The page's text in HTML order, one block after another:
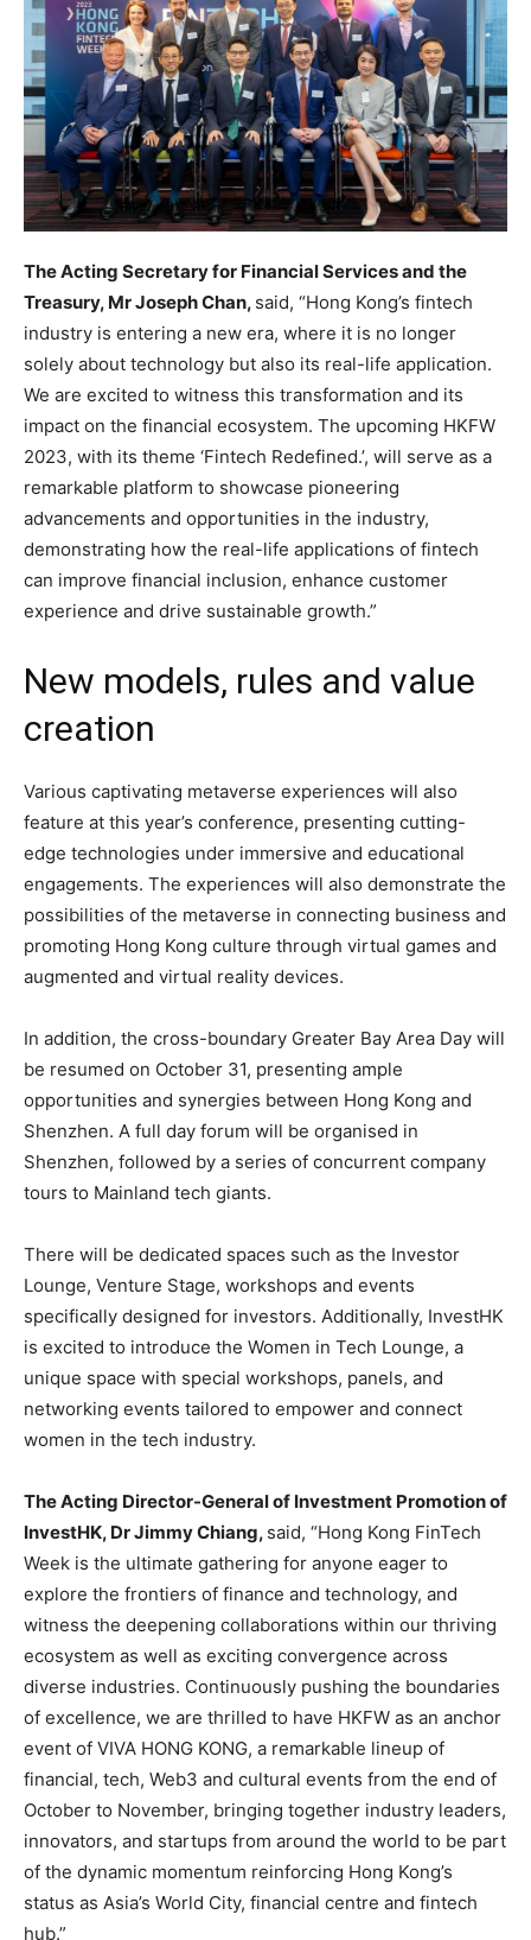
The Acting Secretary for Financial Services and the
Treasury, Mr Joseph Chan, said, “Hong Kong’s fintech
industry is entering a new era, where it is no longer
solely about technology but also its real-life application.
We are excited to witness this transformation and its
impact on the financial ecosystem. The upcoming HKFW
2023, with its theme ‘Fintech Redefined.’, will serve as a
remarkable platform to showcase pioneering
advancements and opportunities in the industry,
demonstrating how the real-life applications of fintech
can improve financial inclusion, enhance customer
experience and drive sustainable growth.”
New models, rules and value
creation
Various captivating metaverse experiences will also
feature at this year’s conference, presenting cutting-
edge technologies under immersive and educational
engagements. The experiences will also demonstrate the
possibilities of the metaverse in connecting business and
promoting Hong Kong culture through virtual games and
augmented and virtual reality devices.
In addition, the cross-boundary Greater Bay Area Day will
be resumed on October 31, presenting ample
opportunities and synergies between Hong Kong and
Shenzhen. A full day forum will be organised in
Shenzhen, followed by a series of concurrent company
tours to Mainland tech giants.
There will be dedicated spaces such as the Investor
Lounge, Venture Stage, workshops and events
specifically designed for investors. Additionally, InvestHK
is excited to introduce the Women in Tech Lounge, a
unique space with special workshops, panels, and
networking events tailored to empower and connect
women in the tech industry.
The Acting Director-General of Investment Promotion of
InvestHK, Dr Jimmy Chiang, said, “Hong Kong FinTech
Week is the ultimate gathering for anyone eager to
explore the frontiers of finance and technology, and
witness the deepening collaborations within our thriving
ecosystem as well as exciting convergence across
diverse industries. Continuously pushing the boundaries
of excellence, we are thrilled to have HKFW as an anchor
event of VIVA HONG KONG, a remarkable lineup of
financial, tech, Web3 and cultural events from the end of
October to November, bringing together industry leaders,
innovators, and startups from around the world to be part
of the dynamic momentum reinforcing Hong Kong’s
status as Asia’s World City, financial centre and fintech
hub.”